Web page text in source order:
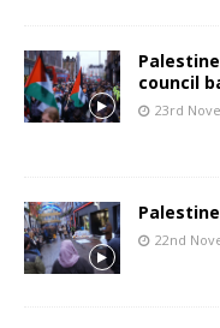
council
23rd
22nd